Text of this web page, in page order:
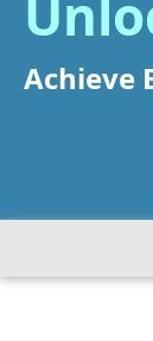
Achieve